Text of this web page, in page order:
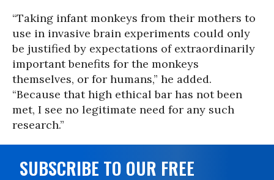
“Taking infant monkeys from their mothers to
use in invasive brain experiments could only
be justified by expectations of extraordinarily
important benefits for the monkeys
themselves, or for humans,” he added.
“Because that high ethical bar has not been
met, I see no legitimate need for any such
research.”
SUBSCRIBE TO OUR FREE